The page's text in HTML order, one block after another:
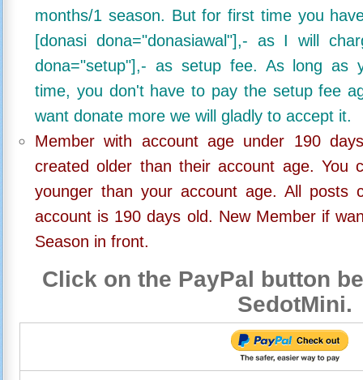
months/1 season. But for first time you
[donasi dona="donasiawal"],- as I will
dona="setup"],- as setup fee. As long as
time, you don't have to pay the setup fee
want donate more we will gladly to accept it.
Member with account age under 190
created older than their account age. You
younger than your account age. All posts
account is 190 days old. New Member if
Season in front.
Click on the PayPal button
SedotMini.